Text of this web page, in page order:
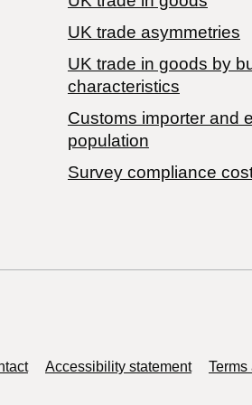
UK trade asymmetries
​UK trade in goods by
characteristics
Customs importer and
population
Survey compliance
Accessibility statement